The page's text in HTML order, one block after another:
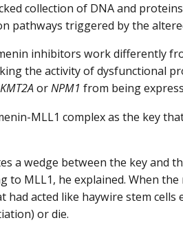
collection of DNA and
pathways triggered by the
inhibitors work differently
the activity of dysfunctional
KMT2AorNPM1 from being
MLL1 complex as the key
a wedge between the key and
to MLL1, he explained. When the
had acted like haywire stem
or die.